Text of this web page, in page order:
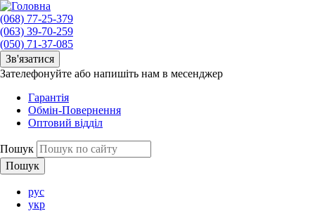
(068) 77-25-379
(063) 39-70-259
(050) 71-37-085
Зв'язатися
Зателефонуйте або напишіть нам в месенджер
Гарантія
Обмін-Повернення
Оптовий відділ
Пошук
рус
укр